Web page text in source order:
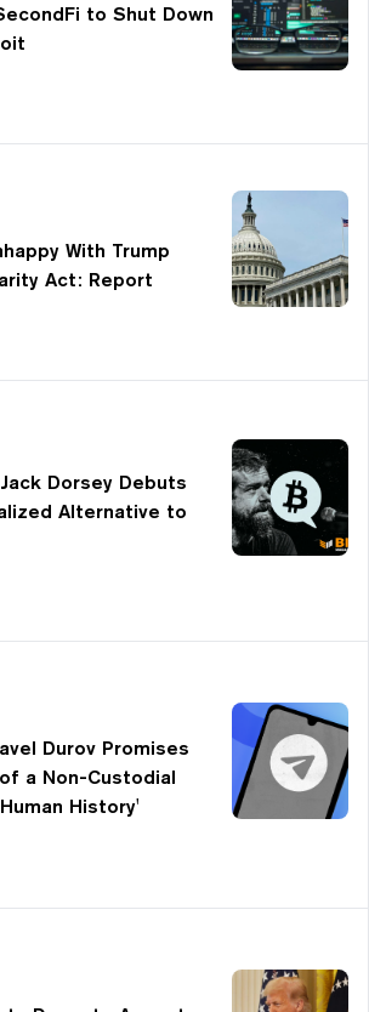
to Shut Down
With Trump
Act: Report
Dorsey Debuts
Alternative to
Durov Promises
a Non-Custodial
History'